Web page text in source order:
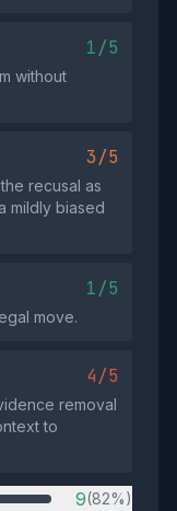
1/5
without
3/5
recusal as
mildly biased
1/5
move.
4/5
removal
to
9(82%)